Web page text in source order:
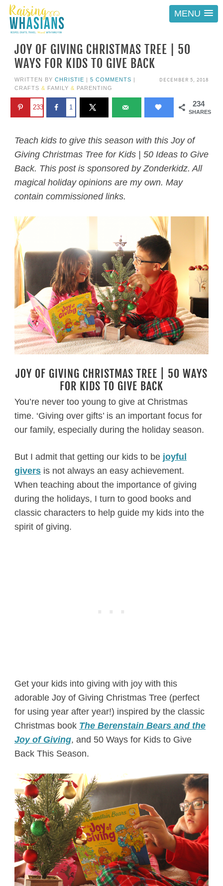
MENU
JOY OF GIVING CHRISTMAS TREE | 50
WAYS FOR KIDS TO GIVE BACK
DECEMBER 5, 2018
WRITTEN BY CHRISTIE | 5 COMMENTS |
CRAFTS & FAMILY & PARENTING
234
SHARES
233 1
Teach kids to give this season with this Joy of
Giving Christmas Tree for Kids | 50 Ideas to Give
Back. This post is sponsored by Zonderkidz. All
magical holiday opinions are my own. May
contain commissioned links.
JOY OF GIVING CHRISTMAS TREE | 50 WAYS
FOR KIDS TO GIVE BACK
You’re never too young to give at Christmas
time. ‘Giving over gifts’ is an important focus for
our family, especially during the holiday season.
But I admit that getting our kids to be joyful
giversis not always an easy achievement.
When teaching about the importance of giving
during the holidays, I turn to good books and
classic characters to help guide my kids into the
spirit of giving.
Get your kids into giving with joy with this
adorable Joy of Giving Christmas Tree (perfect
for using year after year!) inspired by the classic
Christmas book The Berenstain Bears and the
Joy of Giving, and 50 Ways for Kids to Give
Back This Season.